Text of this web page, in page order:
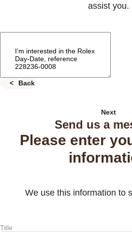
assist you.
Back
Next
Send us a
Please enter
We use this information to
Title